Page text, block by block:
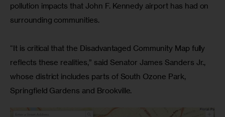
pollution impacts that John F. Kennedy airport has had on
surrounding communities.
“It is critical that the Disadvantaged Community Map fully
reflects these realities,” said Senator James Sanders Jr.,
whose district includes parts of South Ozone Park,
Springfield Gardens and Brookville.